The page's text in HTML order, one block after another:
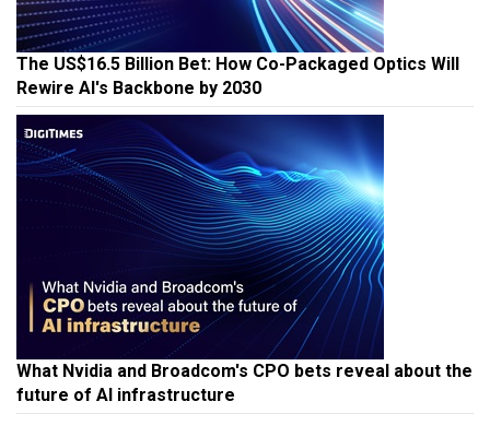
The US$16.5 Billion Bet: How Co-Packaged Optics Will
Rewire AI's Backbone by 2030
What Nvidia and Broadcom's CPO bets reveal about the
future of AI infrastructure